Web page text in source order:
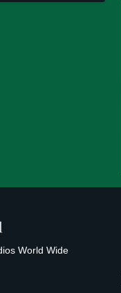
World Wide